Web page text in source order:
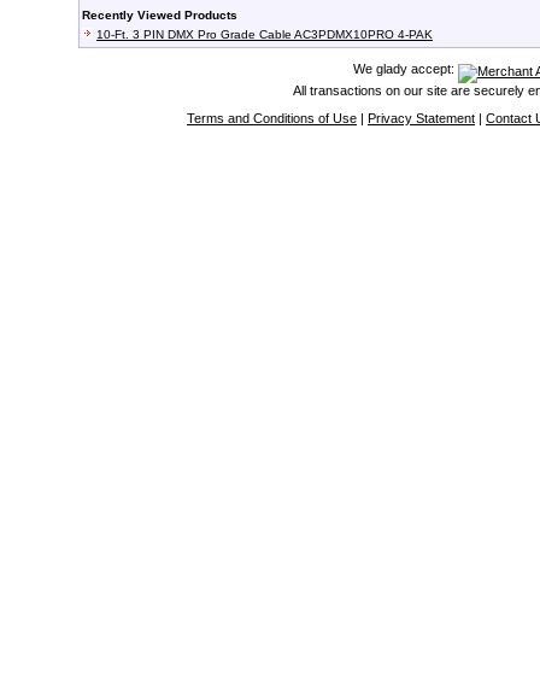
Recently Viewed Products
10-Ft. 3 PIN DMX Pro Grade Cable AC3PDMX10PRO 4-PAK
We glady accept:
All transactions on our site are securely
Terms and Conditions of Use | Privacy Statement | Contact